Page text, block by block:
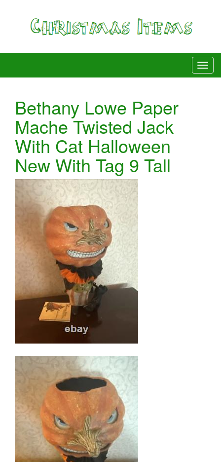
Bethany Lowe Paper
Mache Twisted Jack
With Cat Halloween
New With Tag 9 Tall